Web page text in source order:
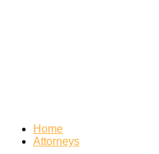
Home
Attorneys